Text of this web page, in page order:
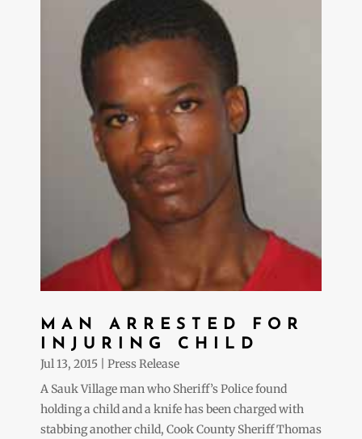
MAN ARRESTED FOR
INJURING CHILD
Jul 13, 2015
Press Release
A Sauk Village man who Sheriff’s Police found
holding a child and a knife has been charged with
stabbing another child, Cook County Sheriff Thomas